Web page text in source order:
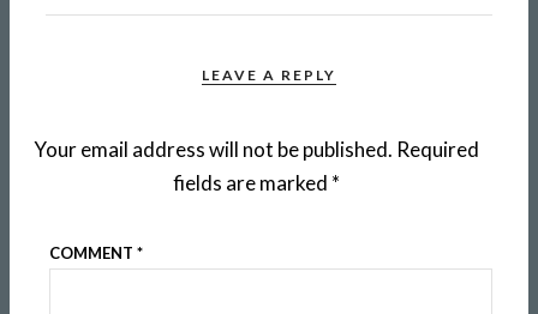
LEAVE A REPLY
Your email address will not be published. Required
fields are marked *
COMMENT *